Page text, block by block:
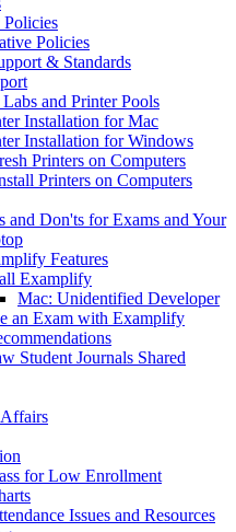
Policies
Policies
& Standards
and Printer Pools
Installation for Mac
Installation for Windows
Printers on Computers
Printers on Computers
and Don'ts for Exams and Your
Features
Examplify
Mac: Unidentified Developer
an Exam with Examplify
Student Journals Shared
for Low Enrollment
Issues and Resources